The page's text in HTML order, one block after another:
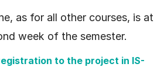
as for all other courses, is at
week of the semester.
to the project in IS-